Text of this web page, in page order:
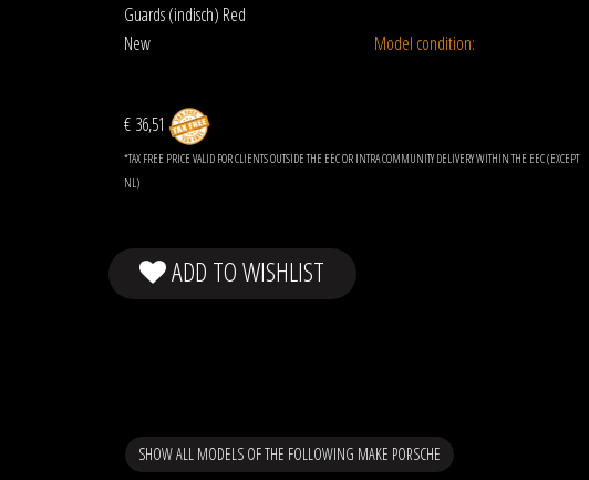
Guards (indisch) Red
New
Model condition:
€ 36,51
*TAX FREE PRICE VALID FOR CLIENTS OUTSIDE THE EEC OR INTRA COMMUNITY DELIVERY WITHIN THE EEC (EXCEPT
NL)
ADD TO WISHLIST
SHOW ALL MODELS OF THE FOLLOWING MAKE PORSCHE